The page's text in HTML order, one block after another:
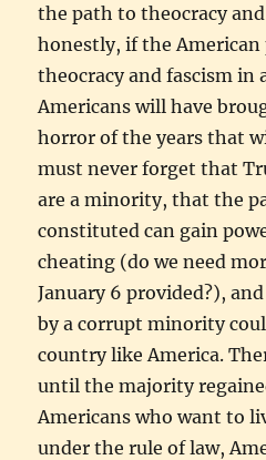
the path to theocracy
honestly, if the American
theocracy and fascism in
Americans will have
horror of the years that
must never forget that
are a minority, that the
constituted can gain
cheating (do we need
January 6 provided?),
by a corrupt minority
country like America.
until the majority
Americans who want to
under the rule of law,